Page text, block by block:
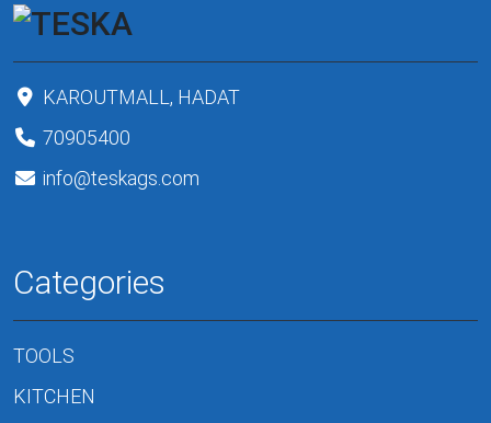
KAROUTMALL, HADAT
70905400
info@teskags.com
Categories
TOOLS
KITCHEN